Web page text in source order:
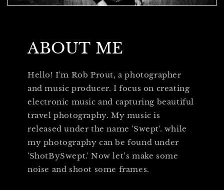
ABOUT ME
Hello! I'm Rob Prout, a photographer
and music producer. I focus on creating
electronic music and capturing beautiful
travel photography. My music is
released under the name 'Swept'. while
my photography can be found under
'ShotBySwept.' Now let’s make some
noise and shoot some frames.